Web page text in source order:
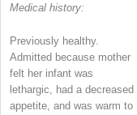
Medical history:
Previously healthy.
Admitted because mother
felt her infant was
lethargic, had a decreased
appetite, and was warm to